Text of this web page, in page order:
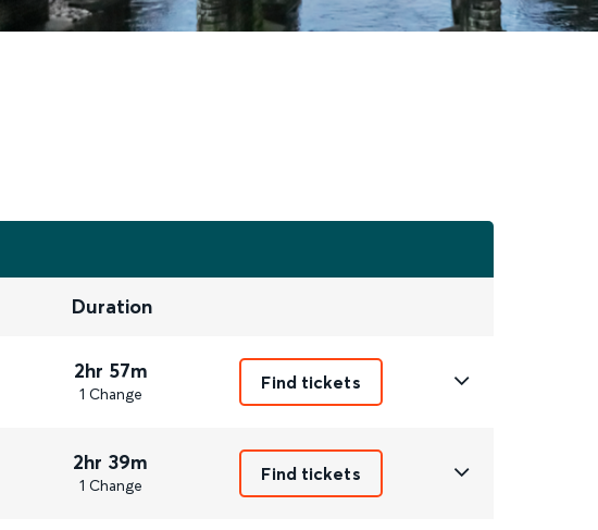
Duration
2hr 57m
1 Change
Find tickets
2hr 39m
1 Change
Find tickets